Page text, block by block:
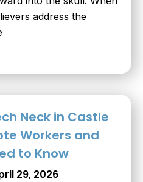
address the
Neck in Castle
Workers and
to Know
29, 2026